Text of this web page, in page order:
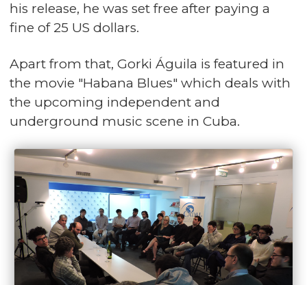
his release, he was set free after paying a
fine of 25 US dollars.
Apart from that, Gorki Águila is featured in
the movie "Habana Blues" which deals with
the upcoming independent and
underground music scene in Cuba.